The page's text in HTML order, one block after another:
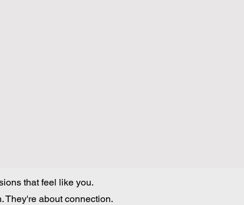
that feel like you.
They're about connection.